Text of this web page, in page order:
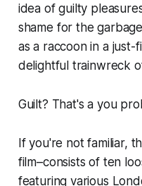
idea of guilty
shame for the
as a raccoon in a
delightful trainwreck
Guilt? That's a you
If you're not familiar,
film–consists of ten
featuring various